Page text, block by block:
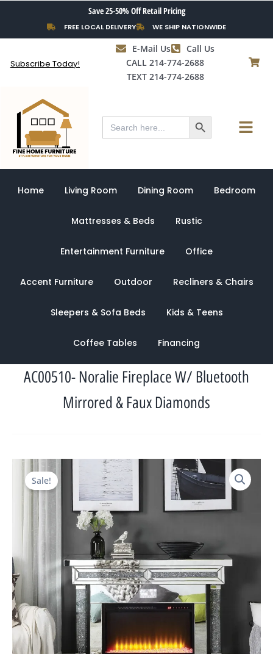
content
Save 25-50% Off Retail Pricing
FREE LOCAL DELIVERY WE SHIP NATIONWIDE
Subscribe Today!
E-Mail Us
Call Us
CALL 214-774-2688
TEXT 214-774-2688
Search
for:
Search Button Menu
Home Living Room Dining Room Bedroom
Mattresses & Beds Rustic
Entertainment Furniture Office
Accent Furniture Outdoor Recliners & Chairs
Sleepers & Sofa Beds Kids & Teens
Coffee Tables Financing
AC00510- Noralie Fireplace W/ Bluetooth
Mirrored & Faux Diamonds
Sale!
Original
price
was:
$3,774.00.
Current
price
is:
$1,239.00.